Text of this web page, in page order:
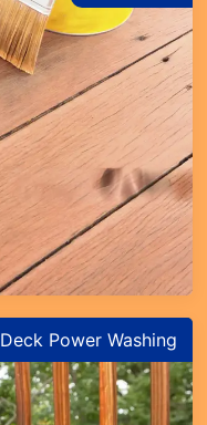
Deck Power Washing